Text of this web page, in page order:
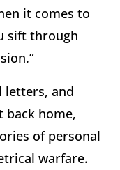
it comes to
sift through
letters, and
back home,
of personal
warfare.